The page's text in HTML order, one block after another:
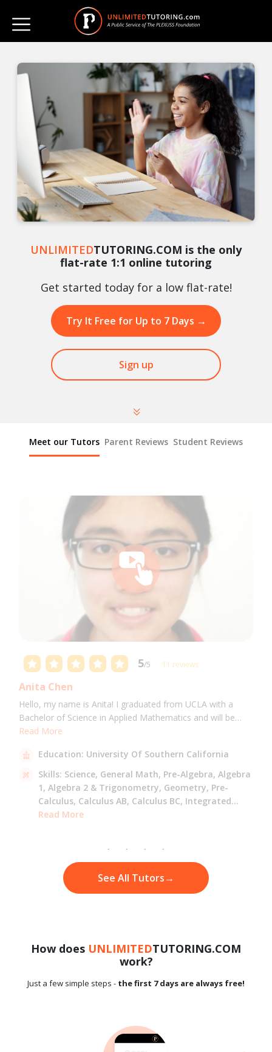
UNLIMITEDTUTORING.COM is the only
flat-rate 1:1 online tutoring
Get started today for a low flat-rate!
Try It Free for Up to 7 Days →
Sign up
Meet our Tutors Parent Reviews Student Reviews
5/5 11 reviews
Anita Chen
Hello, my name is Anita! I graduated from UCLA with a
Bachelor of Science in Applied Mathematics and will be
attending USC for a Masters in Computer Science in Fall
science, and Mandarin.
Read More
Education: University Of Southern California
Skills: Science, General Math, Pre-Algebra, Algebra
1, Algebra 2 & Trigonometry, Geometry, Pre-
Calculus, Calculus AB, Calculus BC, Integrated
Math,Mandarin,
Read More
See All Tutors→
How does UNLIMITEDTUTORING.COM
work?
Just a few simple steps - the first 7 days are always free!